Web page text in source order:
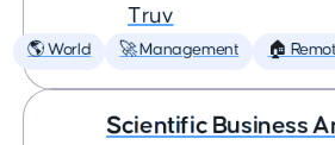
Truv
🌎 World 🚀 Management 🏠
Scientific Business